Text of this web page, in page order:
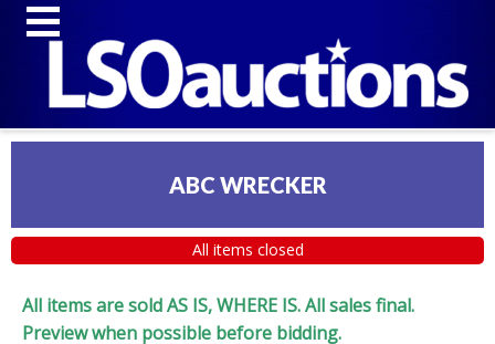
ABC WRECKER
All items closed
All items are sold AS IS, WHERE IS. All sales final.
Preview when possible before bidding.